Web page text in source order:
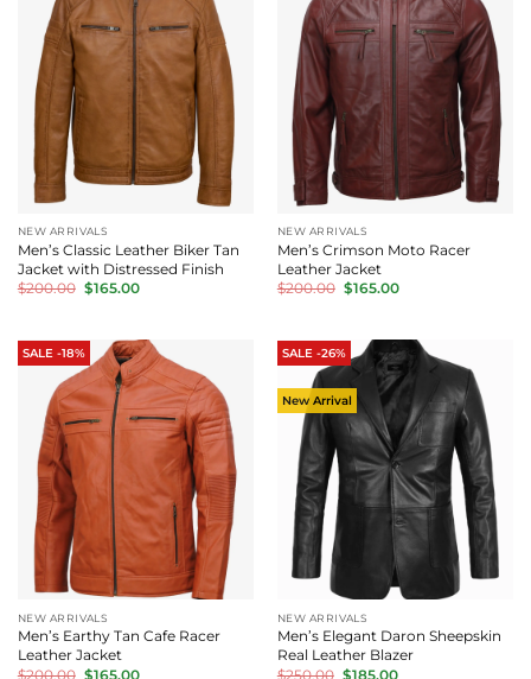
NEW ARRIVALS
Men’s Classic Leather Biker Tan
Jacket with Distressed Finish
$200.00 Original
price
$165.00Current
NEW ARRIVALS
Men’s Crimson Moto Racer
Leather Jacket
$200.00 Original
price
$165.00Current
SALE -18%
NEW ARRIVALS
Men’s Earthy Tan Cafe Racer
Leather Jacket
$200.00 Original
$165.00Current
SALE -26%
New Arrival
NEW ARRIVALS
Men’s Elegant Daron Sheepskin
Real Leather Blazer
$250.00 Original
$185.00Current